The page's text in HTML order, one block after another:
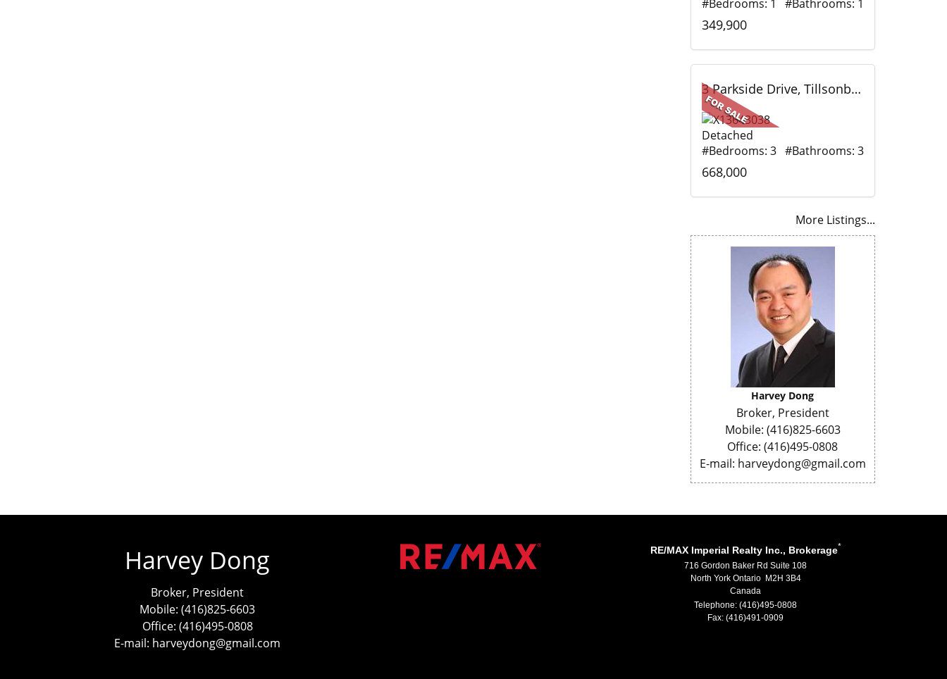
#Bedrooms: 1 #Bathrooms: 1
349,900
3 Parkside Drive, Tillsonburg, ON
Detached
#Bedrooms: 3 #Bathrooms: 3
668,000
More Listings...
Harvey Dong
Broker, President
Mobile: (416)825-6603
Office: (416)495-0808
E-mail: harveydong@gmail.com
Harvey Dong
Broker, President
Mobile: (416)825-6603
Office: (416)495-0808
E-mail: harveydong@gmail.com
RE/MAX Imperial Realty Inc., Brokerage*
716 Gordon Baker Rd Suite 108
North York Ontario M2H 3B4
Canada
Telephone: (416)495-0808
Fax: (416)491-0909